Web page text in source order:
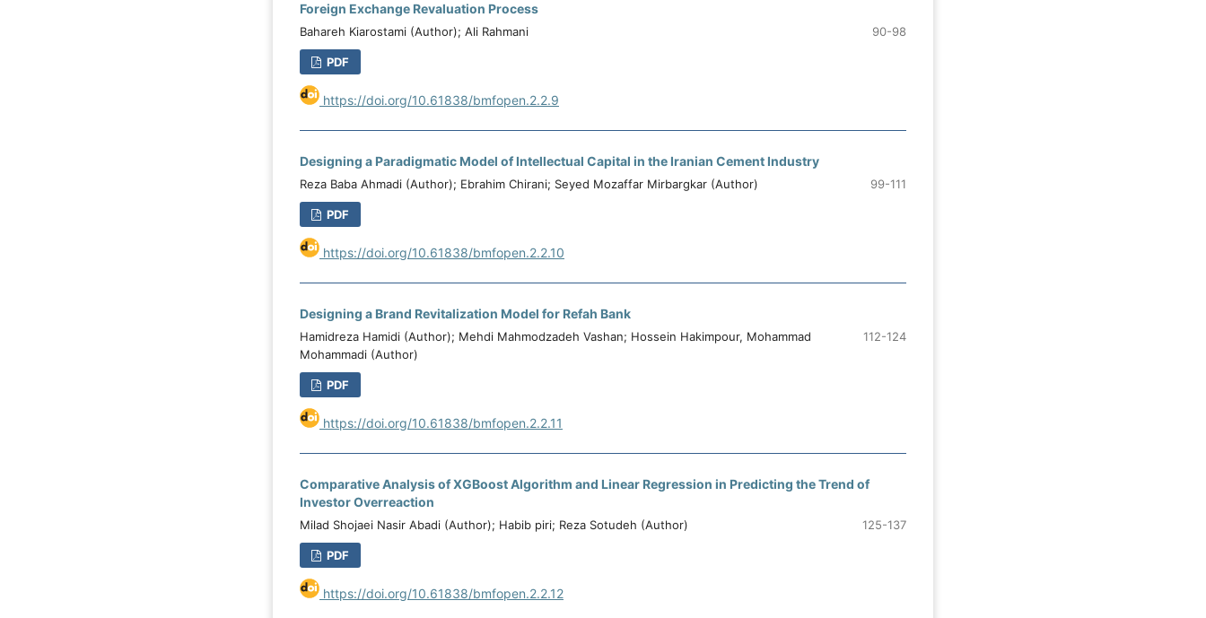
Foreign Exchange Revaluation Process
Bahareh Kiarostami (Author); Ali Rahmani 90-98
PDF
https://doi.org/10.61838/bmfopen.2.2.9
Designing a Paradigmatic Model of Intellectual Capital in the Iranian Cement Industry
Reza Baba Ahmadi (Author); Ebrahim Chirani; Seyed Mozaffar Mirbargkar (Author) 99-111
PDF
https://doi.org/10.61838/bmfopen.2.2.10
Designing a Brand Revitalization Model for Refah Bank
Hamidreza Hamidi (Author); Mehdi Mahmodzadeh Vashan; Hossein Hakimpour, Mohammad
Mohammadi (Author)
112-124
PDF
https://doi.org/10.61838/bmfopen.2.2.11
Comparative Analysis of XGBoost Algorithm and Linear Regression in Predicting the Trend of
Investor Overreaction
Milad Shojaei Nasir Abadi (Author); Habib piri; Reza Sotudeh (Author) 125-137
PDF
https://doi.org/10.61838/bmfopen.2.2.12